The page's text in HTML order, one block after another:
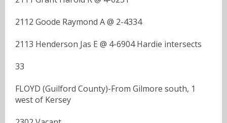
2112 Goode Raymond A @ 2-4334
2113 Henderson Jas E @ 4-6904 Hardie intersects
33
FLOYD (Guilford County)-From Gilmore south, 1
west of Kersey